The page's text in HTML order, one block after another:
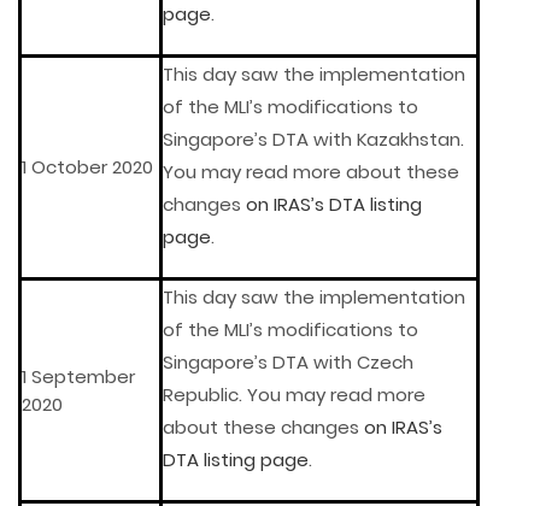
page.
1 October 2020
This day saw the implementation
of the MLI’s modifications to
Singapore’s DTA with Kazakhstan.
You may read more about these
changes on IRAS’s DTA listing
page.
1 September
2020
This day saw the implementation
of the MLI’s modifications to
Singapore’s DTA with Czech
Republic. You may read more
about these changes on IRAS’s
DTA listing page.